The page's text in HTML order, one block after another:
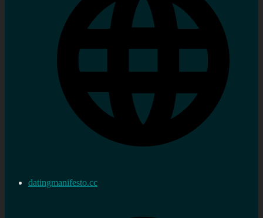
datingmanifesto.cc